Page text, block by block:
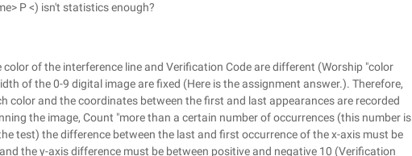
P <) isn't statistics enough?
of the interference line and Verification Code are different (Worship "color
of the 0-9 digital image are fixed (Here is the assignment answer.). Therefore,
color and the coordinates between the first and last appearances are recorded
the image, Count "more than a certain number of occurrences (this number is
test) the difference between the last and first occurrence of the x-axis must be
the y-axis difference must be between positive and negative 10 (Verification